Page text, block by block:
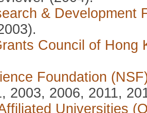
& Development
Council of Hong
Foundation
2003, 2006, 2011,
Universities